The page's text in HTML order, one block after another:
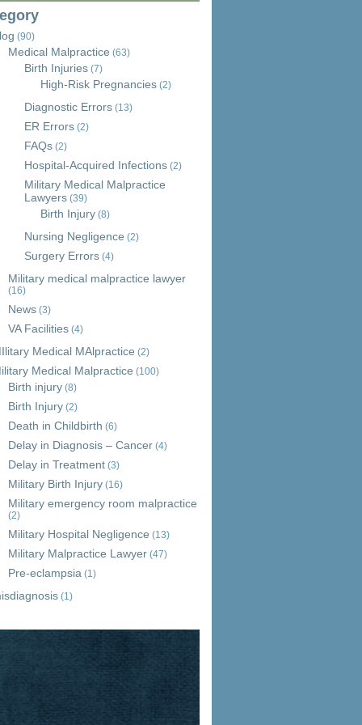
(90)
Medical Malpractice (63)
Birth Injuries (7)
High-Risk Pregnancies (2)
Diagnostic Errors (13)
ER Errors (2)
FAQs (2)
Hospital-Acquired Infections (2)
Military Medical Malpractice
Lawyers (39)
Birth Injury (8)
Nursing Negligence (2)
Surgery Errors (4)
Military medical malpractice lawyer
(16)
News (3)
VA Facilities (4)
Medical MAlpractice (2)
Medical Malpractice (100)
Birth injury (8)
Birth Injury (2)
Death in Childbirth (6)
Delay in Diagnosis – Cancer (4)
Delay in Treatment (3)
Military Birth Injury (16)
Military emergency room malpractice
(2)
Military Hospital Negligence (13)
Military Malpractice Lawyer (47)
Pre-eclampsia (1)
(1)